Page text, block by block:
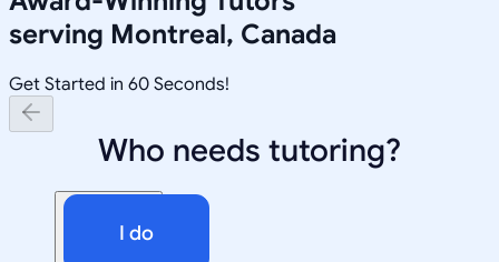
serving Montreal, Canada
Get Started in 60 Seconds!
Who needs tutoring?
I do